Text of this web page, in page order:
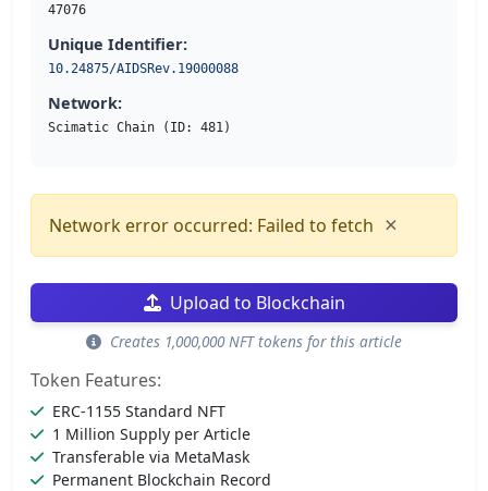
47076
Unique Identifier:
10.24875/AIDSRev.19000088
Network:
Scimatic Chain (ID: 481)
Network error occurred: Failed to fetch ×
Upload to Blockchain
Creates 1,000,000 NFT tokens for this article
Token Features:
ERC-1155 Standard NFT
1 Million Supply per Article
Transferable via MetaMask
Permanent Blockchain Record